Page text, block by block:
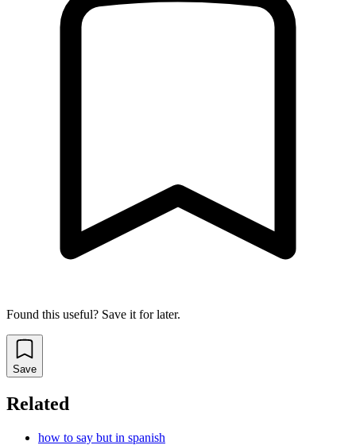
Found this useful? Save it for later.
Save
Related
how to say but in spanish